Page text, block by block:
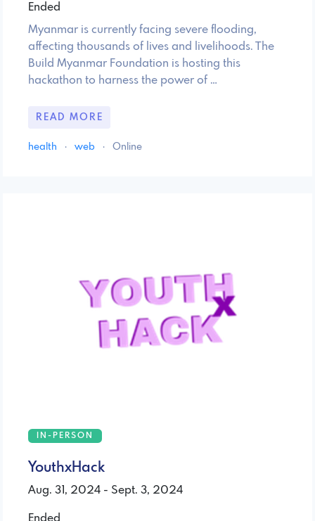
Ended
Myanmar is currently facing severe flooding,
affecting thousands of lives and livelihoods. The
Build Myanmar Foundation is hosting this
hackathon to harness the power of …
READ MORE
health · web · Online
IN-PERSON
YouthxHack
Aug. 31, 2024 - Sept. 3, 2024
Ended